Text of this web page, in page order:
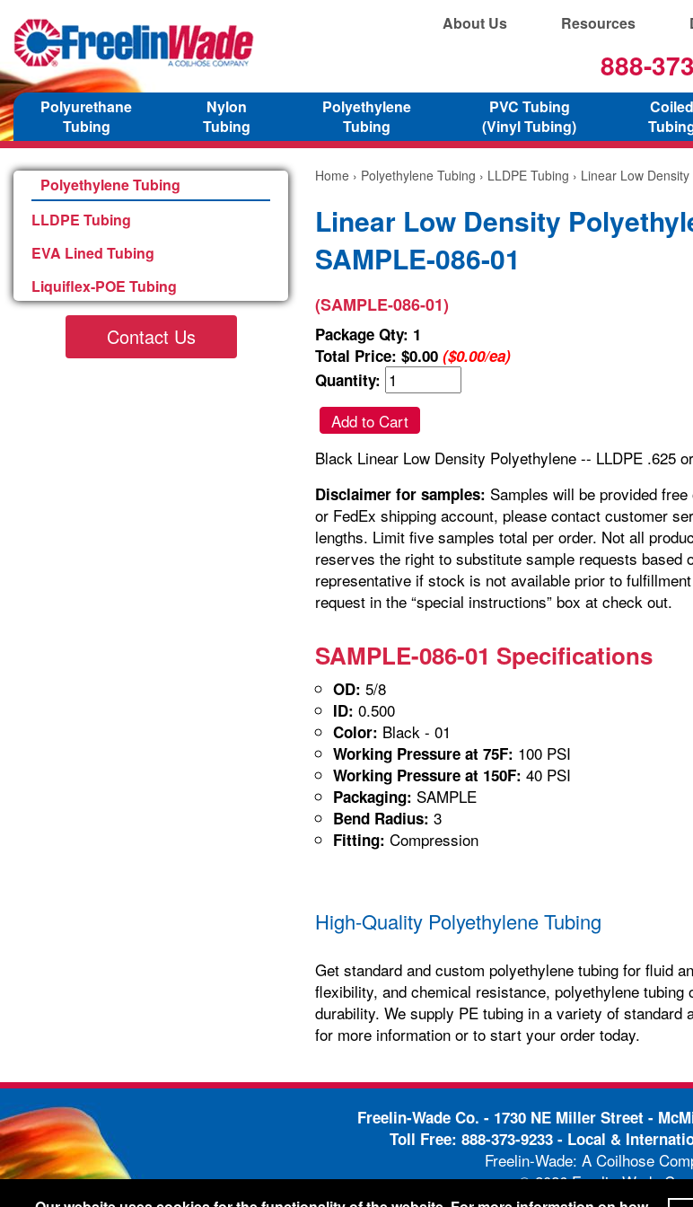
About Us Resources
888-
Polyurethane
Tubing
Nylon
Tubing
Polyethylene
Tubing
PVC Tubing
(Vinyl Tubing)
Coiled
Polyethylene Tubing
LLDPE Tubing
EVA Lined Tubing
Liquiflex-POE Tubing
Contact Us
Home › Polyethylene Tubing › LLDPE Tubing › Linear Low
Linear Low Density
SAMPLE-086-01
(SAMPLE-086-01)
Package Qty: 1
Total Price: $0.00 ($0.00/ea)
Quantity:
Add to Cart
Black Linear Low Density Polyethylene -- LLDPE .625
Disclaimer for samples: Samples will be provided
or FedEx shipping account, please contact customer
lengths. Limit five samples total per order. Not all
reserves the right to substitute sample requests
representative if stock is not available prior to
request in the “special instructions” box at check out.
SAMPLE-086-01 Specifications
OD: 5/8
ID: 0.500
Color: Black - 01
Working Pressure at 75F: 100 PSI
Working Pressure at 150F: 40 PSI
Packaging: SAMPLE
Bend Radius: 3
Fitting: Compression
High-Quality Polyethylene Tubing
Get standard and custom polyethylene tubing for fluid
flexibility, and chemical resistance, polyethylene
durability. We supply PE tubing in a variety of
for more information or to start your order today.
Freelin-Wade Co. - 1730 NE Miller Street -
Toll Free: 888-373-9233- Local &
Freelin-Wade: A Coilhose
© 2026 Freelin-Wade Co.
- -